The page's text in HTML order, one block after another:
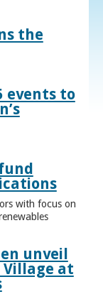
the
events to
with focus on
unveil
Village at